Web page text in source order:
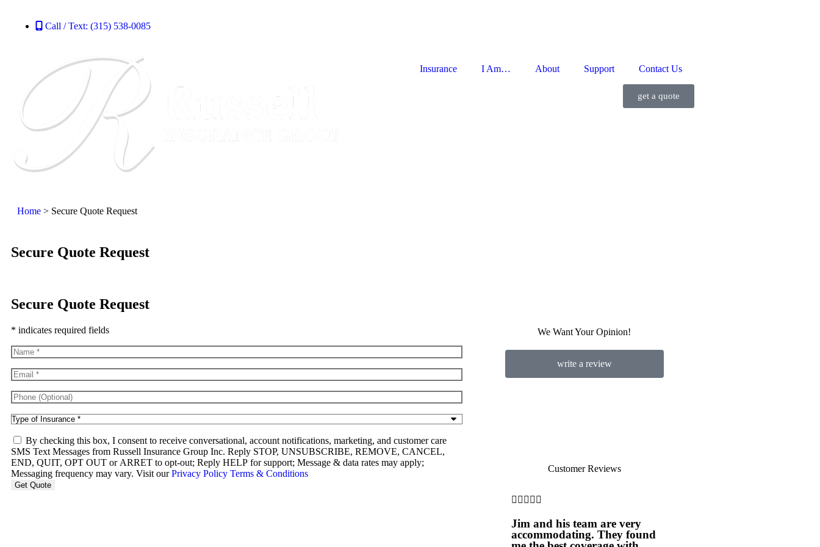
Call / Text: (315) 538-0085
Insurance I Am… About Support Contact Us
get a quote
Home > Secure Quote Request
Secure Quote Request
Secure Quote Request
* indicates required fields
Name*
Email*
Phone
(Optional)
Type
Insurance*
SMS
Consent
By checking this box, I consent to receive conversational, account notifications, marketing, and customer care
SMS Text Messages from Russell Insurance Group Inc. Reply STOP, UNSUBSCRIBE, REMOVE, CANCEL,
END, QUIT, OPT OUT or ARRET to opt-out; Reply HELP for support; Message & data rates may apply;
Messaging frequency may vary. Visit ourPrivacy Policy Terms & Conditions
We Want Your Opinion!
write a review
Customer Reviews
    
Jim and his team are very
accommodating. They found